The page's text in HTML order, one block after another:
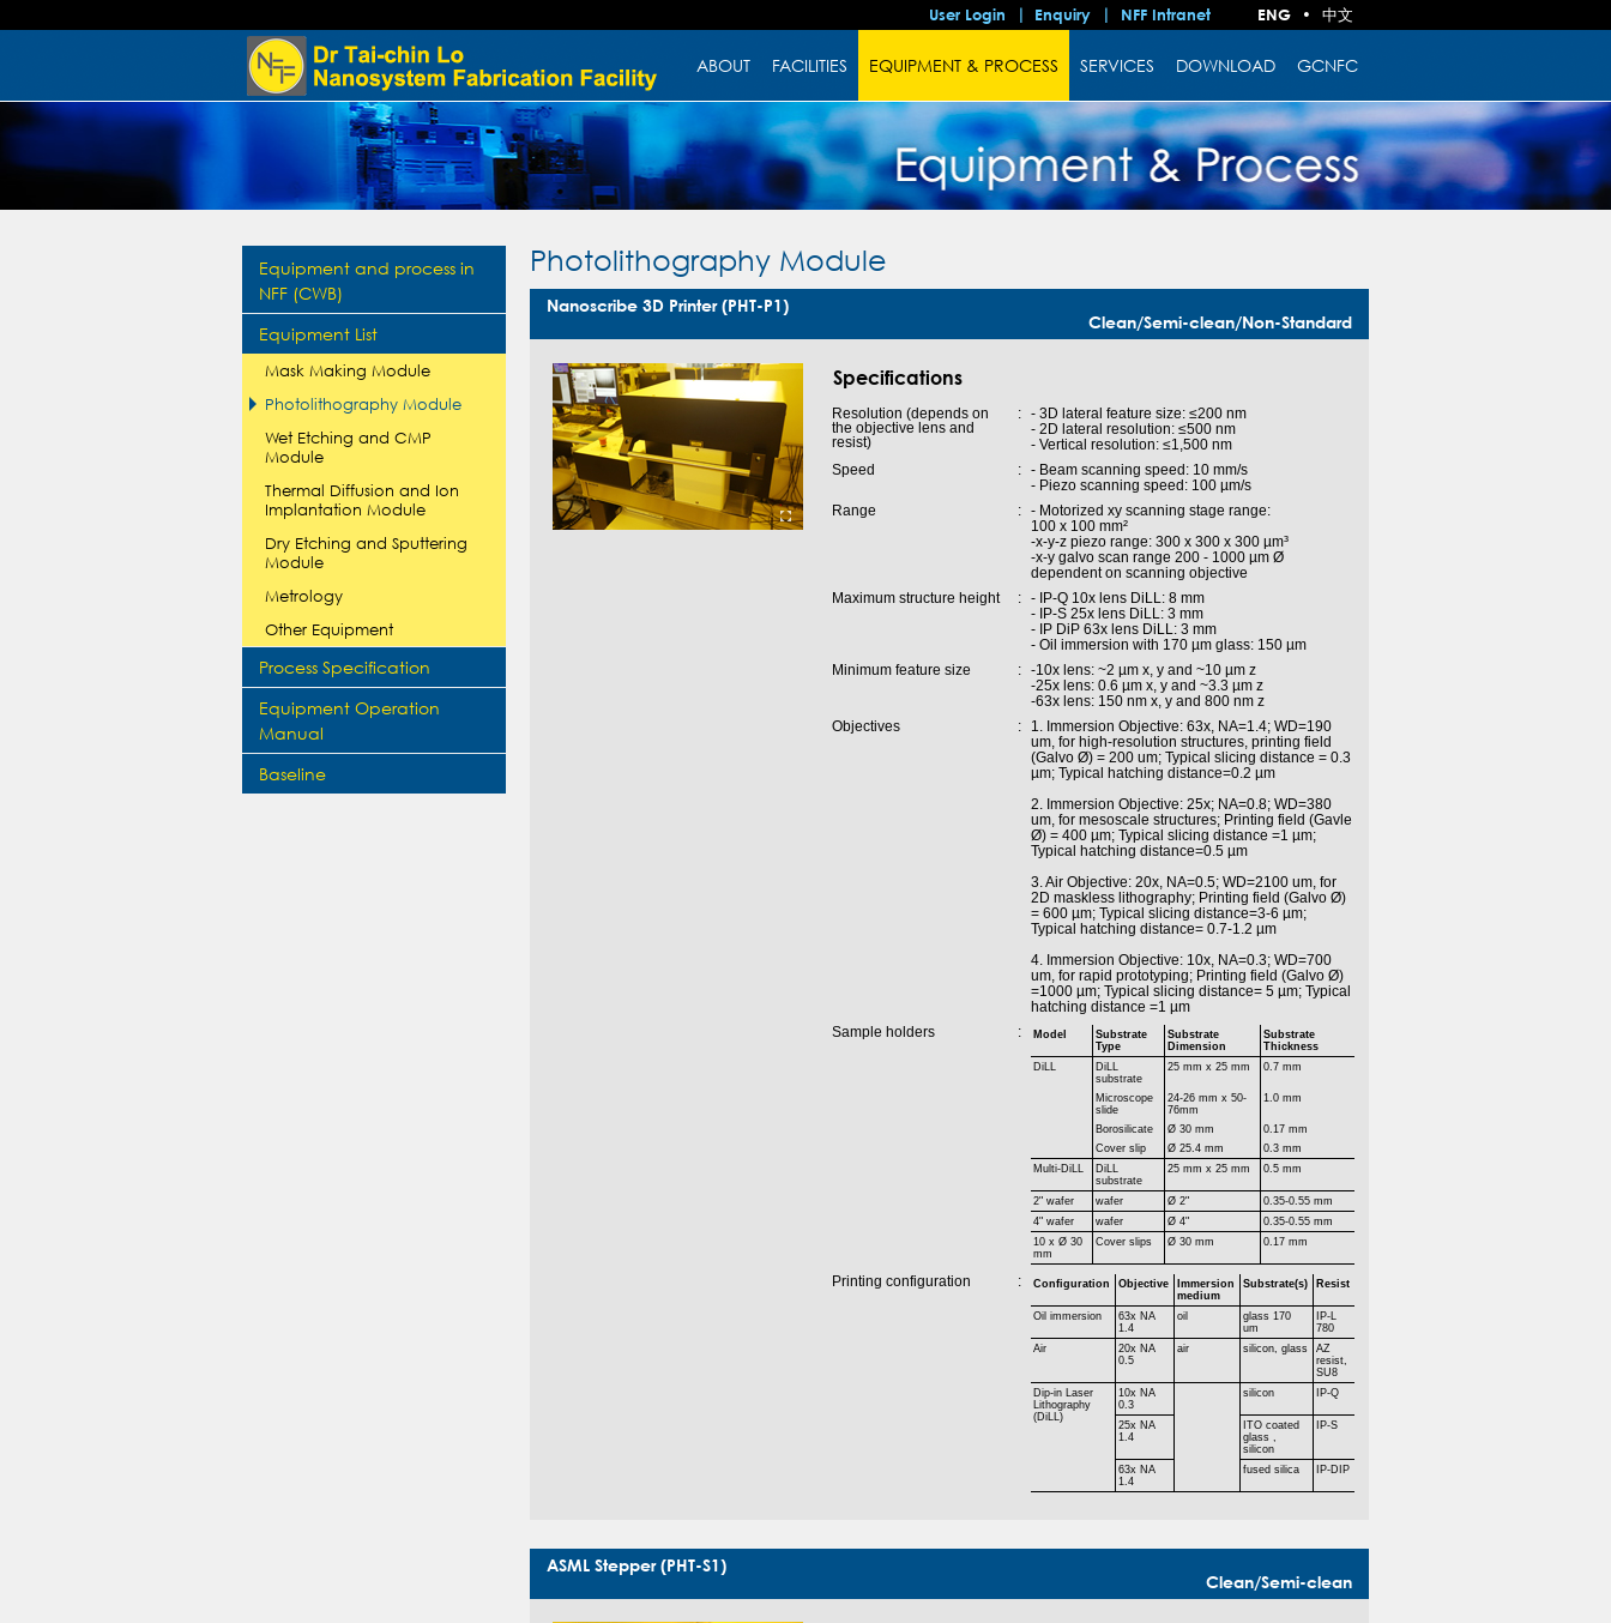
User Login Enquiry NFF Intranet ENG • 中文
ABOUT FACILITIES EQUIPMENT & PROCESS SERVICES DOWNLOAD GCNFC
Equipment and process in
NFF (CWB)
Equipment List
Mask Making Module
Photolithography Module
Wet Etching and CMP
Module
Thermal Diffusion and Ion
Implantation Module
Dry Etching and Sputtering
Module
Metrology
Other Equipment
Process Specification
Equipment Operation
Manual
Baseline
Photolithography Module
Nanoscribe 3D Printer (PHT-P1)
Clean/Semi-clean/Non-Standard
Specifications
Resolution (depends on
the objective lens and
resist)
:
- 3D lateral feature size: ≤200 nm
- 2D lateral resolution: ≤500 nm
- Vertical resolution: ≤1,500 nm
Speed
:
- Beam scanning speed: 10 mm/s
- Piezo scanning speed: 100 µm/s
Range
:
- Motorized xy scanning stage range:
100 x 100 mm²
-x-y-z piezo range: 300 x 300 x 300 µm³
-x-y galvo scan range 200 - 1000 µm Ø
dependent on scanning objective
Maximum structure height
:
- IP-Q 10x lens DiLL: 8 mm
- IP-S 25x lens DiLL: 3 mm
- IP DiP 63x lens DiLL: 3 mm
- Oil immersion with 170 µm glass: 150 µm
Minimum feature size
:
-10x lens: ~2 µm x, y and ~10 µm z
-25x lens: 0.6 µm x, y and ~3.3 µm z
-63x lens: 150 nm x, y and 800 nm z
Objectives
:
1. Immersion Objective: 63x, NA=1.4; WD=190
um, for high-resolution structures, printing field
(Galvo Ø) = 200 um; Typical slicing distance = 0.3
µm; Typical hatching distance=0.2 µm
2. Immersion Objective: 25x; NA=0.8; WD=380
um, for mesoscale structures; Printing field (Gavle
Ø) = 400 µm; Typical slicing distance =1 µm;
Typical hatching distance=0.5 µm
3. Air Objective: 20x, NA=0.5; WD=2100 um, for
2D maskless lithography; Printing field (Galvo Ø)
= 600 µm; Typical slicing distance=3-6 µm;
Typical hatching distance= 0.7-1.2 µm
4. Immersion Objective: 10x, NA=0.3; WD=700
um, for rapid prototyping; Printing field (Galvo Ø)
=1000 µm; Typical slicing distance= 5 µm; Typical
hatching distance =1 µm
Sample holders
: Model
Substrate
Type
Substrate
Dimension
Substrate
Thickness
DiLL
DiLL
substrate
25 mm x 25 mm 0.7 mm
Microscope
slide
24-26 mm x 50-
76mm
1.0 mm
Borosilicate Ø 30 mm
0.17 mm
Cover slip
Ø 25.4 mm
0.3 mm
Multi-DiLL
DiLL
substrate
25 mm x 25 mm 0.5 mm
2" wafer wafer Ø 2"
0.35-0.55 mm
4" wafer
wafer Ø 4"
0.35-0.55 mm
10 x Ø 30
mm
Cover slips Ø 30 mm 0.17 mm
Printing configuration : Configuration Objective
Immersion
medium
Substrate(s) Resist
Oil immersion
63x NA
1.4
oil
glass 170
um
IP-L
780
Air
20x NA
0.5
air silicon, glass
AZ
resist,
SU8
Dip-in Laser
Lithography
(DiLL)
10x NA
0.3
silicon IP-Q
25x NA
1.4
ITO coated
glass ,
silicon
IP-S
63x NA
1.4
fused silica IP-DIP
ASML Stepper (PHT-S1)
Clean/Semi-clean